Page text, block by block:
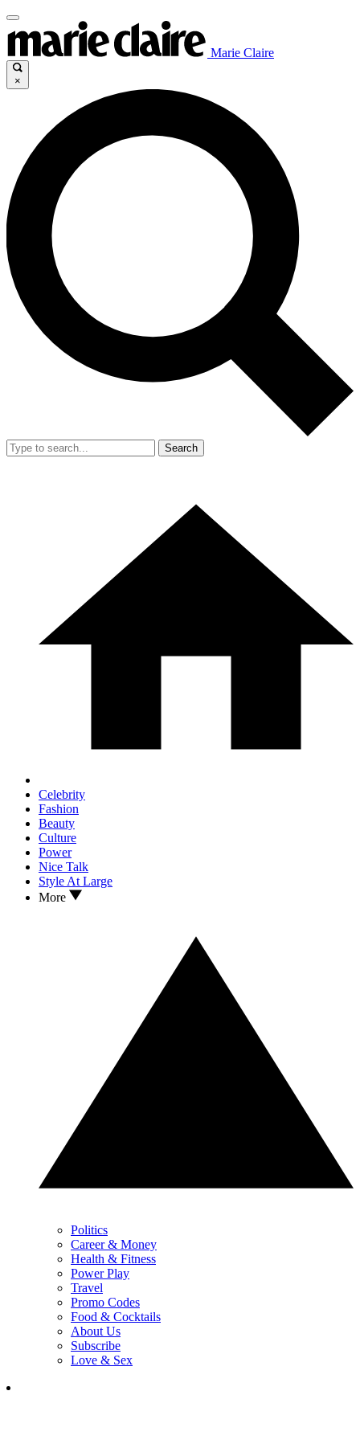
Marie Claire
×
Search
Celebrity
Fashion
Beauty
Culture
Power
Nice Talk
Style At Large
More
Politics
Career & Money
Health & Fitness
Power Play
Travel
Promo Codes
Food & Cocktails
About Us
Subscribe
Love & Sex